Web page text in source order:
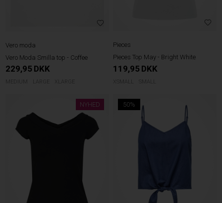
Vero moda
Vero Moda Smilla top - Coffee
229,95 DKK
LARGE XLARGE
Pieces
Pieces Top May - Bright White
119,95 DKK
XSMALL SMALL
NYHED 50%